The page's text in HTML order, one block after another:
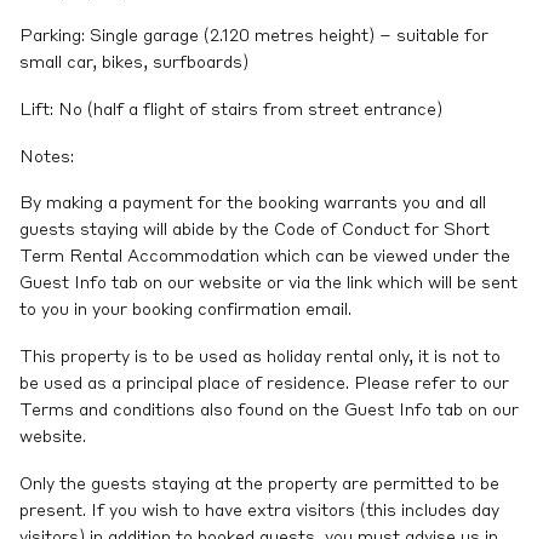
Parking: Single garage (2.120 metres height) – suitable for
small car, bikes, surfboards)
Lift: No (half a flight of stairs from street entrance)
Notes:
By making a payment for the booking warrants you and all
guests staying will abide by the Code of Conduct for Short
Term Rental Accommodation which can be viewed under the
Guest Info tab on our website or via the link which will be sent
to you in your booking confirmation email.
This property is to be used as holiday rental only, it is not to
be used as a principal place of residence. Please refer to our
Terms and conditions also found on the Guest Info tab on our
website.
Only the guests staying at the property are permitted to be
present. If you wish to have extra visitors (this includes day